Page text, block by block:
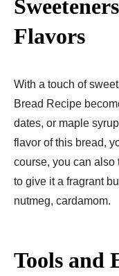
Flavors
With a touch of
Bread Recipe​
dates, or maple
flavor of this bread,
course, you can also
to give it a fragrant
nutmeg, cardamom.
Tools and